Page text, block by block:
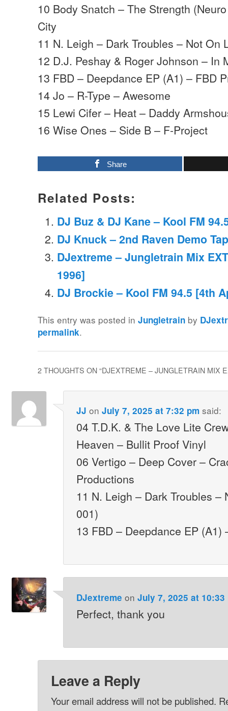
10 Body Snatch – The Strength
City
11 N. Leigh – Dark Troubles – Not On
12 D.J. Peshay & Roger Johnson – In
13 FBD – Deepdance EP (A1) – FBD
14 Jo – R-Type – Awesome
15 Lewi Cifer – Heat – Daddy
16 Wise Ones – Side B – F-Project
Share
Related Posts:
DJ Buz & DJ Kane – Kool FM
DJ Knuck – 2nd Raven Demo
DJextreme – Jungletrain Mix
1996]
DJ Brockie – Kool FM 94.5 [4th
This entry was posted inJungletrain by
permalink.
2 THOUGHTS ON “DJEXTREME – JUNGLETRAIN MIX
JJ on July 7, 2025 at 7:32 pm said:
04 T.D.K. & The Love Lite
Heaven – Bullit Proof Vinyl
06 Vertigo – Deep Cover –
Productions
11 N. Leigh – Dark Troubles –
001)
13 FBD – Deepdance EP (A1)
DJextreme on July 7, 2025 at 10:33
Perfect, thank you
Leave a Reply
Your email address will not be published.